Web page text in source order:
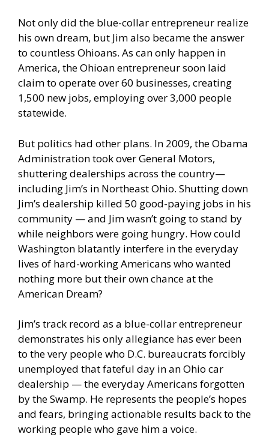
Not only did the blue-collar entrepreneur realize
his own dream, but Jim also became the answer
to countless Ohioans. As can only happen in
America, the Ohioan entrepreneur soon laid
claim to operate over 60 businesses, creating
1,500 new jobs, employing over 3,000 people
statewide.
But politics had other plans. In 2009, the Obama
Administration took over General Motors,
shuttering dealerships across the country—
including Jim’s in Northeast Ohio. Shutting down
Jim’s dealership killed 50 good-paying jobs in his
community — and Jim wasn’t going to stand by
while neighbors were going hungry. How could
Washington blatantly interfere in the everyday
lives of hard-working Americans who wanted
nothing more but their own chance at the
American Dream?
Jim’s track record as a blue-collar entrepreneur
demonstrates his only allegiance has ever been
to the very people who D.C. bureaucrats forcibly
unemployed that fateful day in an Ohio car
dealership — the everyday Americans forgotten
by the Swamp. He represents the people’s hopes
and fears, bringing actionable results back to the
working people who gave him a voice.